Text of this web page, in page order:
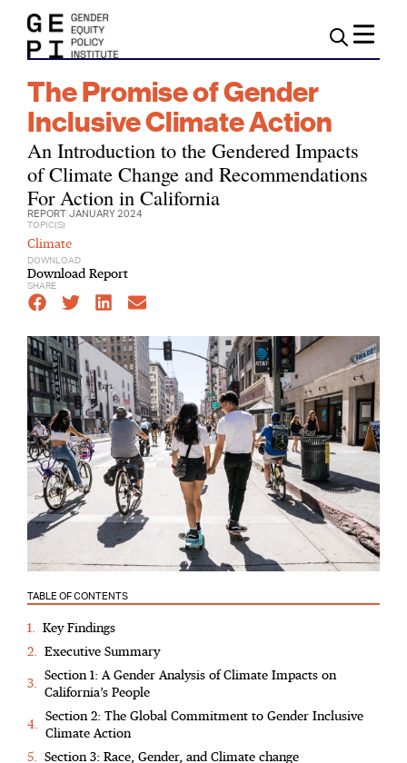
The Promise of Gender
Inclusive Climate Action
An Introduction to the Gendered Impacts
of Climate Change and Recommendations
For Action in California
REPORT JANUARY 2024
TOPIC(S)
Climate
DOWNLOAD
Download Report
SHARE
TABLE OF CONTENTS
Key Findings
Executive Summary
Section 1: A Gender Analysis of Climate Impacts on
California’s People
Section 2: The Global Commitment to Gender Inclusive
Climate Action
Section 3: Race, Gender, and Climate change